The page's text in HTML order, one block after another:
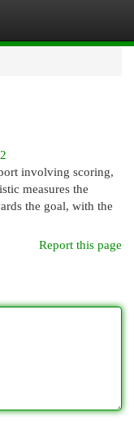
involving scoring,
measures the
the goal, with the
Report this page